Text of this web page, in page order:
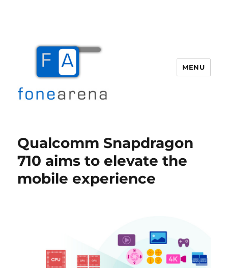
MENU
Qualcomm Snapdragon
710 aims to elevate the
mobile experience